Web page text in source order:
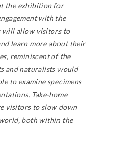
the exhibition for
with the
will allow visitors to
learn more about their
reminiscent of the
and naturalists would
to examine specimens
Take-home
visitors to slow down
both within the